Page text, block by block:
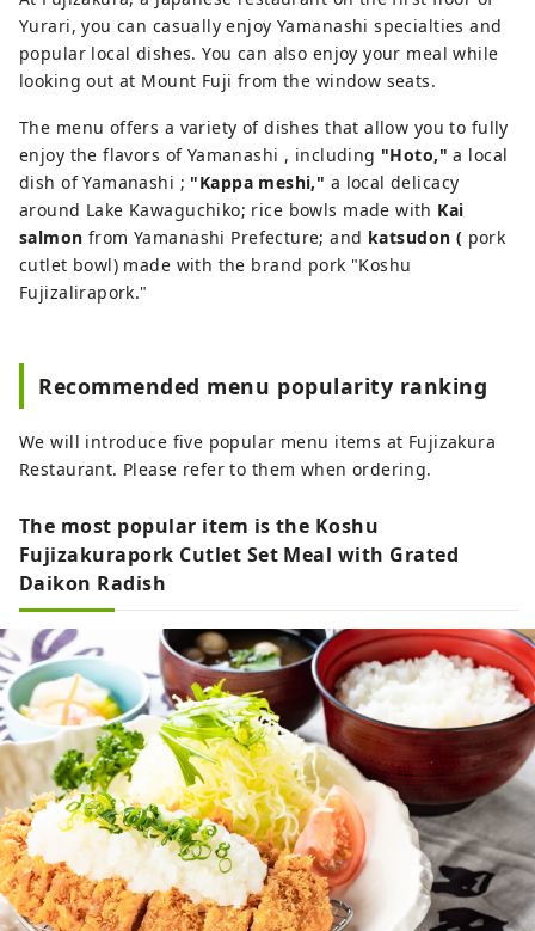
magnificent natural surroundings of Mt.
Fuji have also become increasingly
popular. Based around the Lake
foothills of Mt. Fuji, our company
operates several attractions and facilities,
including Fuji Subaru Land, a theme park
surrounded by the natural beauty of Mt.
Fuji; Fujizakura Heights Beer, an award-
winning craft beer brewed using natural
spring water from Mt. Fuji; Fuji Chobo no
at the foot of Mt. Fuji; and Fujiten Snow
activities such as skiing and
snowboarding with magnificent views of
Kawaguchiko area at the northern
foothills of Mt. Fuji, we will continue
sharing the ever-changing beauty of Mt.
Yurari, you can casually enjoy Yamanashi specialties and
popular local dishes. You can also enjoy your meal while
looking out at Mount Fuji from the window seats.
The menu offers a variety of dishes that allow you to fully
enjoy the flavors of Yamanashi , including "Hoto," a local
dish of Yamanashi ; "Kappa meshi," a local delicacy
around Lake Kawaguchiko; rice bowls made with Kai
salmon from Yamanashi Prefecture; and katsudon ( pork
cutlet bowl) made with the brand pork "Koshu
Fujizalirapork."
Recommended menu popularity ranking
We will introduce five popular menu items at Fujizakura
Restaurant. Please refer to them when ordering.
The most popular item is the Koshu
Fujizakurapork Cutlet Set Meal with Grated
Daikon Radish